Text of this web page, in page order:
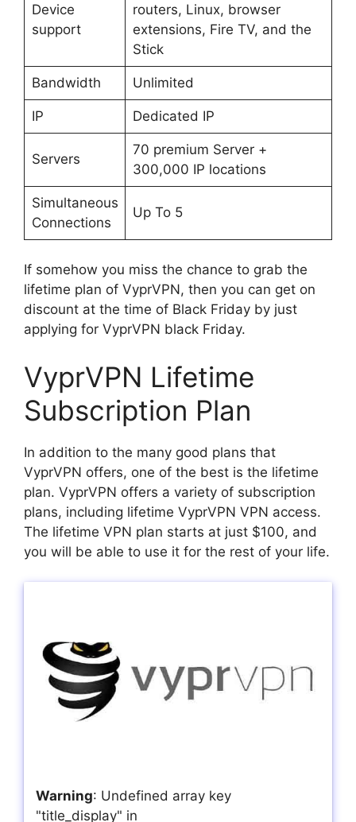
Device
support
routers, Linux, browser
extensions, Fire TV, and the
Stick
Bandwidth Unlimited
IP Dedicated IP
Servers
70 premium Server +
300,000 IP locations
Simultaneous
Connections
Up To 5
If somehow you miss the chance to grab the
lifetime plan of VyprVPN, then you can get on
discount at the time of Black Friday by just
applying for VyprVPN black Friday.
VyprVPN Lifetime
Subscription Plan
In addition to the many good plans that
VyprVPN offers, one of the best is the lifetime
plan. VyprVPN offers a variety of subscription
plans, including lifetime VyprVPN VPN access.
The lifetime VPN plan starts at just $100, and
you will be able to use it for the rest of your life.
Warning: Undefined array key
"title_display" in